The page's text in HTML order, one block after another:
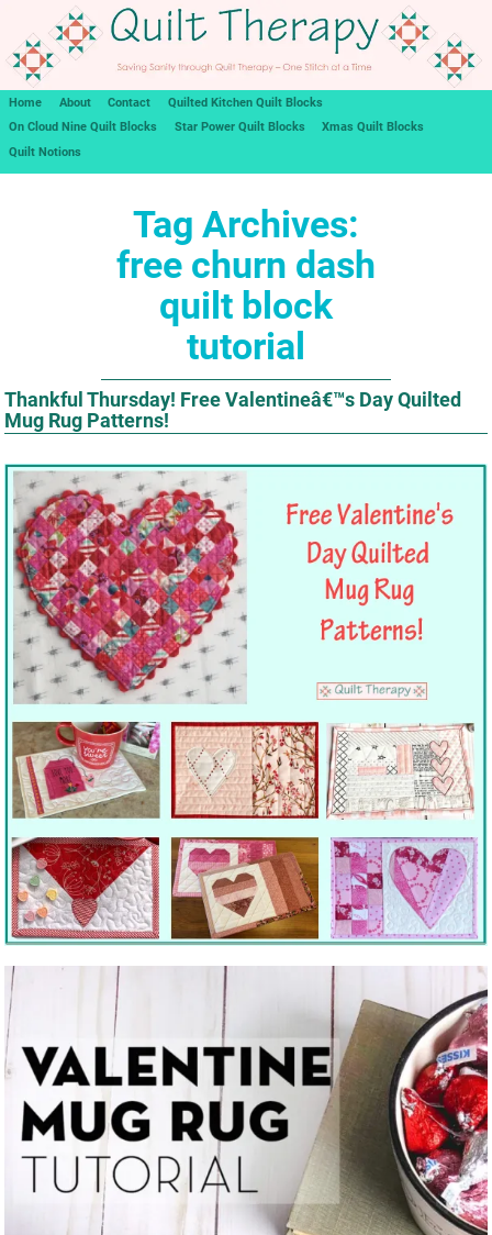
Home About Contact
Quilted Kitchen Quilt Blocks
On Cloud Nine Quilt Blocks
Star Power Quilt Blocks
Xmas Quilt Blocks
Quilt Notions
Tag Archives:
free churn dash
quilt block
tutorial
Thankful Thursday! Free Valentineâ€™s Day Quilted
Mug Rug Patterns!